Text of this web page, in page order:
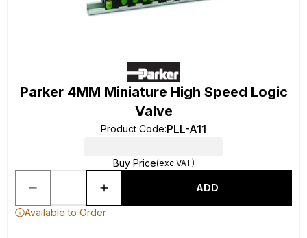
Parker 4MM Miniature High Speed Logic
Valve
Product Code:PLL-A11
Buy Price(exc VAT)
ADD
Available to Order